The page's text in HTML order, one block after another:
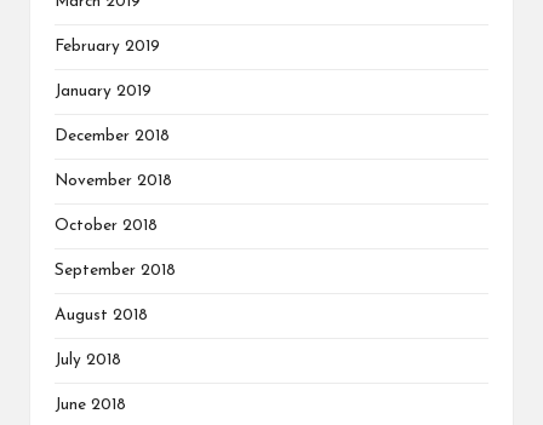
February 2019
January 2019
December 2018
November 2018
October 2018
September 2018
August 2018
July 2018
June 2018